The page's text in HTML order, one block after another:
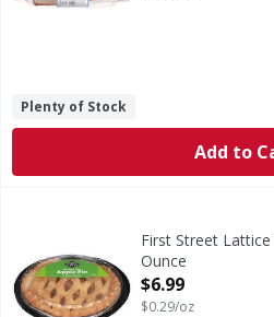
Plenty of Stock
Add to
Lattice Top Apple Pie
First Street
Ounce
Open Product
$6.99
$0.29/oz